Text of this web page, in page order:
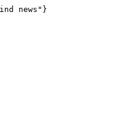
news"}